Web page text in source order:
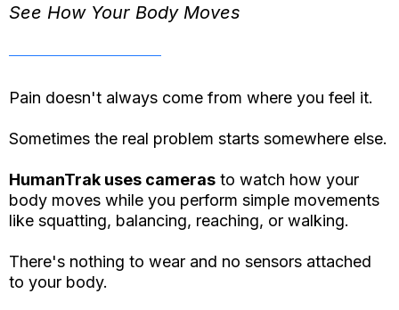
See How Your Body Moves
Pain doesn't always come from where you feel it.
Sometimes the real problem starts somewhere else.
HumanTrak uses cameras to watch how your
body moves while you perform simple movements
like squatting, balancing, reaching, or walking.
There's nothing to wear and no sensors attached
to your body.